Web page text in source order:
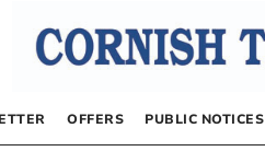
OFFERS PUBLIC NOTICES